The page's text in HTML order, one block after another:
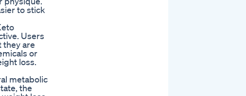
to stick
Users
they are
or
loss.
metabolic
the